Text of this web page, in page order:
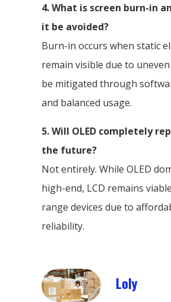
4. What is screen burn-in
it be avoided?
Burn-in occurs when static
remain visible due to
be mitigated through
and balanced usage.
5. Will OLED completely
the future?
Not entirely. While OLED
high-end, LCD remains
range devices due to
reliability.
Loly